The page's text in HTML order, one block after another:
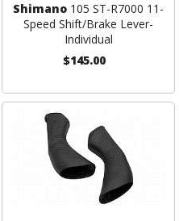
Shimano 105 ST-R7000 11-
Speed Shift/Brake Lever-
Individual
$145.00